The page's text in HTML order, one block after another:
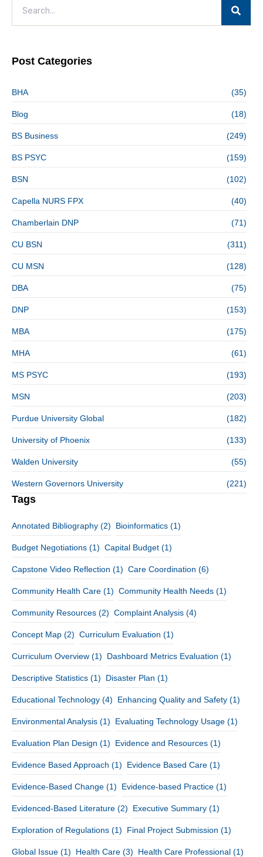
Post Categories
BHA (35)
Blog (18)
BS Business (249)
BS PSYC (159)
BSN (102)
Capella NURS FPX (40)
Chamberlain DNP (71)
CU BSN (311)
CU MSN (128)
DBA (75)
DNP (153)
MBA (175)
MHA (61)
MS PSYC (193)
MSN (203)
Purdue University Global (182)
University of Phoenix (133)
Walden University (55)
Western Governors University (221)
Tags
Annotated Bibliography (2) Bioinformatics (1)
Budget Negotiations (1) Capital Budget (1)
Capstone Video Reflection (1) Care Coordination (6)
Community Health Care (1) Community Health Needs (1)
Community Resources (2) Complaint Analysis (4)
Concept Map (2) Curriculum Evaluation (1)
Curriculum Overview (1) Dashboard Metrics Evaluation (1)
Descriptive Statistics (1) Disaster Plan (1)
Educational Technology (4) Enhancing Quality and Safety (1)
Environmental Analysis (1) Evaluating Technology Usage (1)
Evaluation Plan Design (1) Evidence and Resources (1)
Evidence Based Approach (1) Evidence Based Care (1)
Evidence-Based Change (1) Evidence-based Practice (1)
Evidenced-Based Literature (2) Executive Summary (1)
Exploration of Regulations (1) Final Project Submission (1)
Global Issue (1) Health Care (3) Health Care Professional (1)